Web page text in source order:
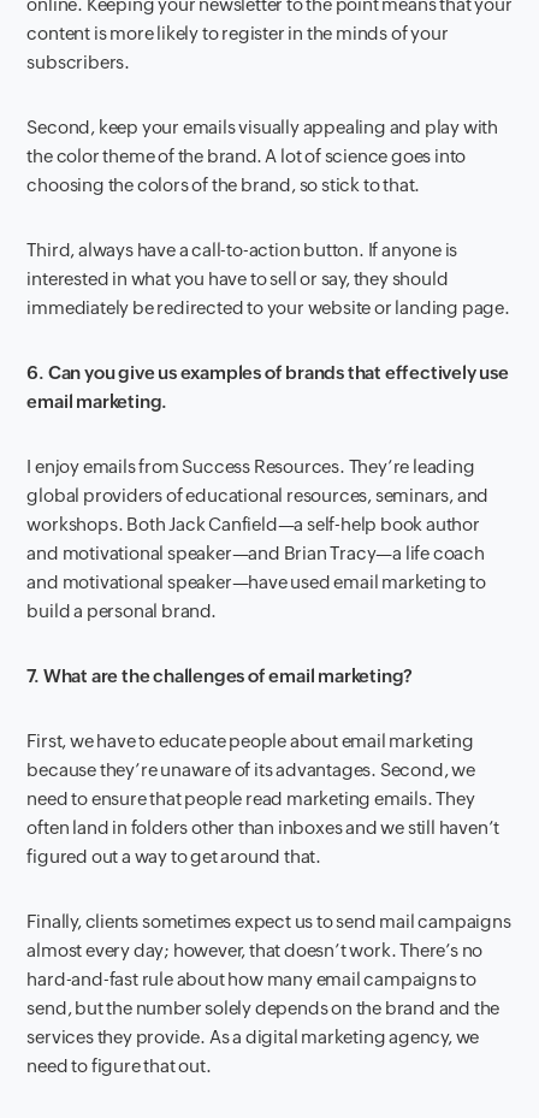
content is more likely to register in the minds of your
subscribers.
Second, keep your emails visually appealing and play with
the color theme of the brand. A lot of science goes into
choosing the colors of the brand, so stick to that.
Third, always have a call-to-action button. If anyone is
interested in what you have to sell or say, they should
immediately be redirected to your website or landing page.
6. Can you give us examples of brands that effectively use
email marketing.
I enjoy emails from Success Resources. They’re leading
global providers of educational resources, seminars, and
workshops. Both Jack Canfield—a self-help book author
and motivational speaker—and Brian Tracy—a life coach
and motivational speaker—have used email marketing to
build a personal brand.
7. What are the challenges of email marketing?
First, we have to educate people about email marketing
because they’re unaware of its advantages. Second, we
need to ensure that people read marketing emails. They
often land in folders other than inboxes and we still haven’t
figured out a way to get around that.
Finally, clients sometimes expect us to send mail campaigns
almost every day; however, that doesn’t work. There’s no
hard-and-fast rule about how many email campaigns to
send, but the number solely depends on the brand and the
services they provide. As a digital marketing agency, we
need to figure that out.